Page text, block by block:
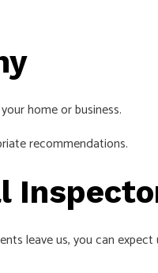
home or business.
recommendations.
leave us, you can